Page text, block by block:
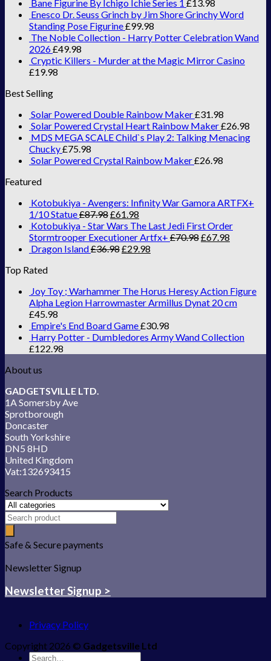
Bane Figurine By Ichigo Ichie Series 1 £13.98
Enesco Dr. Seuss Grinch by Jim Shore Grinchy Word
Standing Pose Figurine£99.98
The Noble Collection - Harry Potter Celebration Wand
2026£49.98
Cryptic Killers - Murder at the Magic Mirror Casino
£19.98
Best Selling
Solar Powered Double Rainbow Maker£31.98
Solar Powered Crystal Heart Rainbow Maker£26.98
MDS MEGA SCALE Child`s Play 2: Talking Menacing
Chucky£75.98
Solar Powered Crystal Rainbow Maker£26.98
Featured
Kotobukiya - Avengers: Infinity War Gamora ARTFX+
1/10 Statue£87.98£61.98
Kotobukiya - Star Wars The Last Jedi First Order
Stormtrooper Executioner Artfx+ £70.98£67.98
Dragon Island£36.98£29.98
Top Rated
Joy Toy ; Warhammer The Horus Heresy Action Figure
Alpha Legion Harrowmaster Armillus Dynat 20 cm
£45.98
Empire's End Board Game£30.98
Harry Potter - Dumbledores Army Wand Collection
£122.98
About us
GADGETSVILLE LTD.
1A Somersby Ave
Sprotborough
Doncaster
South Yorkshire
DN5 8HD
United Kingdom
Vat:132693415
Search Products
Safe & Secure payments
Newsletter Signup
Newsletter Signup >
Privacy Policy
Copyright 2026 © Gadgetsville Ltd
Search